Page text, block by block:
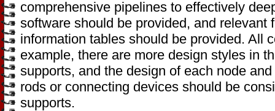
comprehensive pipelines to effectively
software should be provided, and relevant
information tables should be provided. All
example, there are more design styles in
supports, and the design of each node
rods or connecting devices should be
supports.